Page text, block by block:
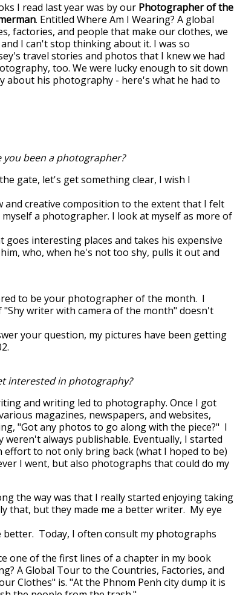
I read last year was by our Photographer of the
. Entitled Where Am I Wearing? A global
factories, and people that make our clothes, we
and I can't stop thinking about it. I was so
travel stories and photos that I knew we had
too. We were lucky enough to sit down
about his photography - here's what he had to
you been a photographer?
gate, let's get something clear, I wish I
and creative composition to the extent that I felt
a photographer. I look at myself as more of
interesting places and takes his expensive
who, when he's not too shy, pulls it out and
to be your photographer of the month. I
writer with camera of the month" doesn't
your question, my pictures have been getting
interested in photography?
and writing led to photography. Once I got
magazines, newspapers, and websites,
"Got any photos to go along with the piece?" I
weren't always publishable. Eventually, I started
effort to not only bring back (what I hoped to be)
I went, but also photographs that could do my
the way was that I really started enjoying taking
that, but they made me a better writer. My eye
better. Today, I often consult my photographs
one of the first lines of a chapter in my book
A Global Tour to the Countries, Factories, and
Clothes" is. "At the Phnom Penh city dump it is